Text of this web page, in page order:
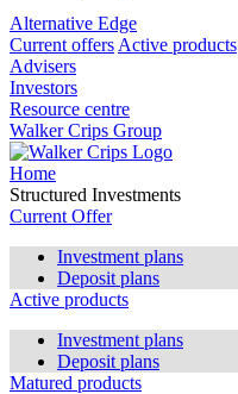
Alternative Edge
Current offers Active products
Advisers
Investors
Resource centre
Walker Crips Group
Home
Structured Investments
Current Offer
Investment plans
Deposit plans
Active products
Investment plans
Deposit plans
Matured products